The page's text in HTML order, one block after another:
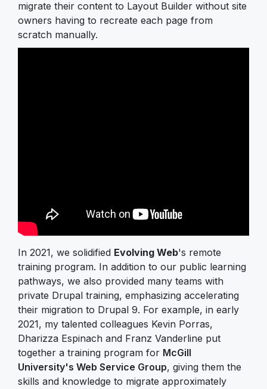
migrate their content to Layout Builder without site
owners having to recreate each page from
scratch manually.
In 2021, we solidified Evolving Web's remote
training program. In addition to our public learning
pathways, we also provided many teams with
private Drupal training, emphasizing accelerating
their migration to Drupal 9. For example, in early
2021, my talented colleagues Kevin Porras,
Dharizza Espinach and Franz Vanderline put
together a training program for McGill
University's Web Service Group, giving them the
skills and knowledge to migrate approximately